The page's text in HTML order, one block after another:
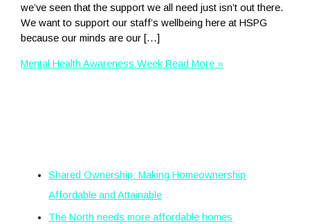
we’ve seen that the support we all need just isn’t out there.
We want to support our staff’s wellbeing here at HSPG
because our minds are our […]
Mental Health Awareness Week Read More »
Shared Ownership: Making Homeownership
Affordable and Attainable
The North needs more affordable homes